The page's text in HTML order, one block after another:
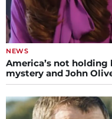
NEWS
America’s not
mystery and John